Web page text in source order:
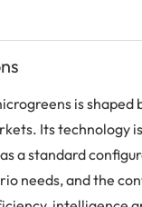
is
Its technology
a standard
needs, and the